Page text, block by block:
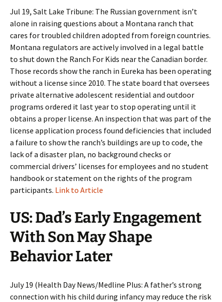
Jul 19, Salt Lake Tribune: The Russian government isn’t
alone in raising questions about a Montana ranch that
cares for troubled children adopted from foreign countries.
Montana regulators are actively involved in a legal battle
to shut down the Ranch For Kids near the Canadian border.
Those records show the ranch in Eureka has been operating
without a license since 2010. The state board that oversees
private alternative adolescent residential and outdoor
programs ordered it last year to stop operating until it
obtains a proper license. An inspection that was part of the
license application process found deficiencies that included
a failure to show the ranch’s buildings are up to code, the
lack of a disaster plan, no background checks or
commercial drivers’ licenses for employees and no student
handbook or statement on the rights of the program
participants. Link to Article
US: Dad’s Early Engagement
With Son May Shape
Behavior Later
July 19 (Health Day News/Medline Plus: A father’s strong
connection with his child during infancy may reduce the risk